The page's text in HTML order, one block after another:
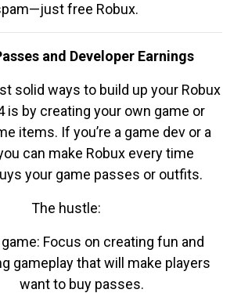
free Robux.
and Developer Earnings
solid ways to build up your Robux
is by creating your own game or
items. If you’re a game dev or a
can make Robux every time
your game passes or outfits.
The hustle:
game: Focus on creating fun and
gameplay that will make players
want to buy passes.